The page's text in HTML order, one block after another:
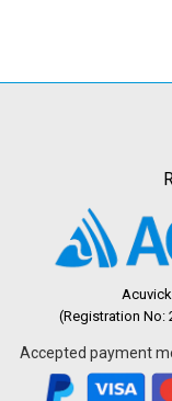
(Registration No:
Accepted payment